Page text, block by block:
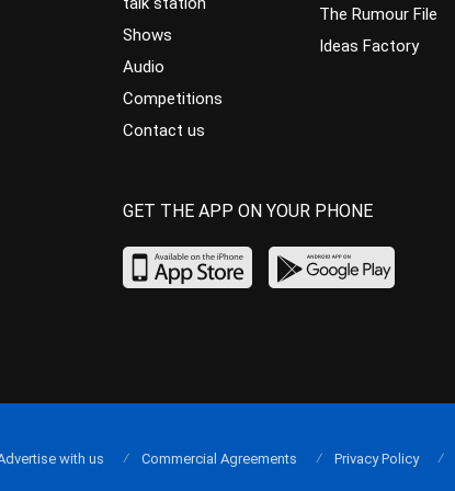
Shows
Audio
Competitions
Contact us
The Rumour File
Ideas Factory
GET THE APP ON YOUR PHONE
with us Commercial Agreements Privacy Policy